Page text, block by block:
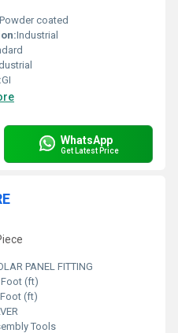
Powder coated
Industrial
GI
WhatsApp
Get Latest Price
PANEL FITTING
Foot (ft)
(ft)
Tools